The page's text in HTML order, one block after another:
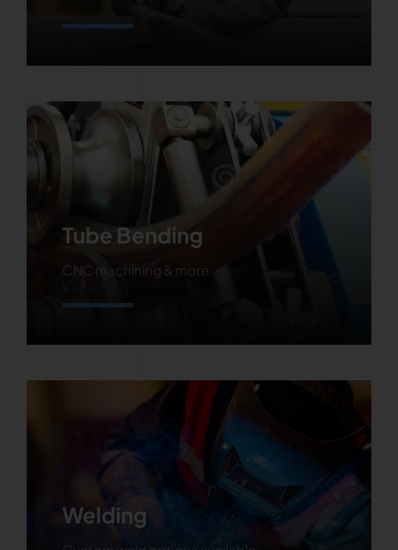
Learn More
Tube Bending
CNC machining & more
Learn More
Welding